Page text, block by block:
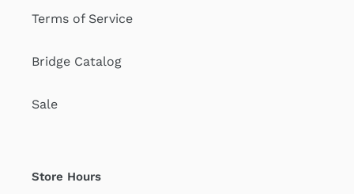
Terms of Service
Bridge Catalog
Sale
Store Hours